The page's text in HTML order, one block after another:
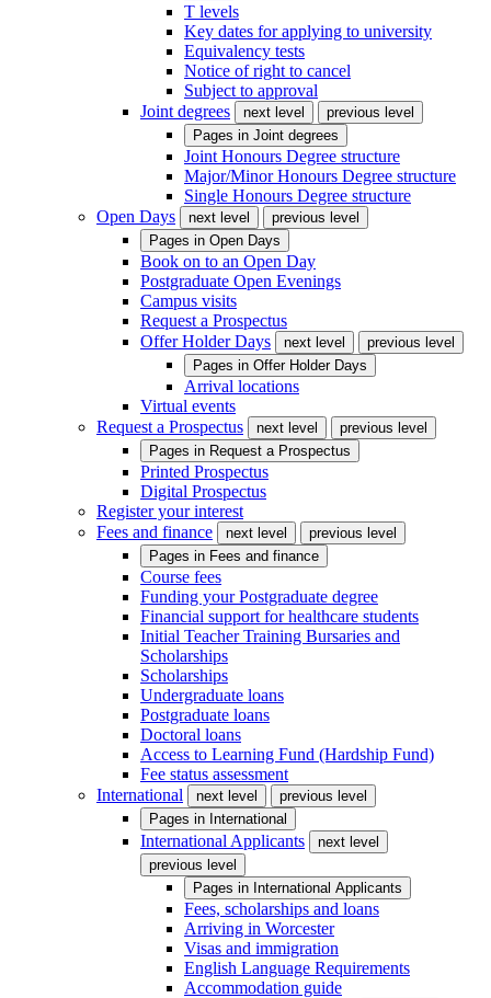
T levels
Key dates for applying to university
Equivalency tests
Notice of right to cancel
Subject to approval
Joint degrees
next level
previous level
Pages in Joint degrees
Joint Honours Degree structure
Major/Minor Honours Degree structure
Single Honours Degree structure
Open Days
next level
previous level
Pages in Open Days
Book on to an Open Day
Postgraduate Open Evenings
Campus visits
Request a Prospectus
Offer Holder Days
next level
previous level
Pages in Offer Holder Days
Arrival locations
Virtual events
Request a Prospectus
next level
previous level
Pages in Request a Prospectus
Printed Prospectus
Digital Prospectus
Register your interest
Fees and finance
next level
previous level
Pages in Fees and finance
Course fees
Funding your Postgraduate degree
Financial support for healthcare students
Initial Teacher Training Bursaries and
Scholarships
Scholarships
Undergraduate loans
Postgraduate loans
Doctoral loans
Access to Learning Fund (Hardship Fund)
Fee status assessment
International
next level
previous level
Pages in International
International Applicants
next level
previous level
Pages in International Applicants
Fees, scholarships and loans
Arriving in Worcester
Visas and immigration
English Language Requirements
Accommodation guide